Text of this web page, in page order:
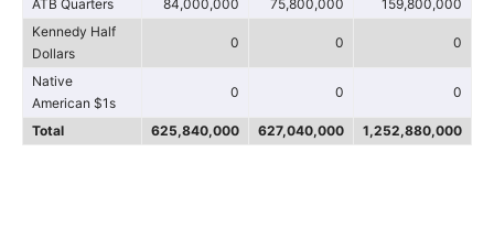
ATB Quarters 84,000,000 75,800,000
159,800,000
Kennedy Half
Dollars
0 0 0
Native
American $1s
0 0 0
Total 625,840,000 627,040,000 1,252,880,000